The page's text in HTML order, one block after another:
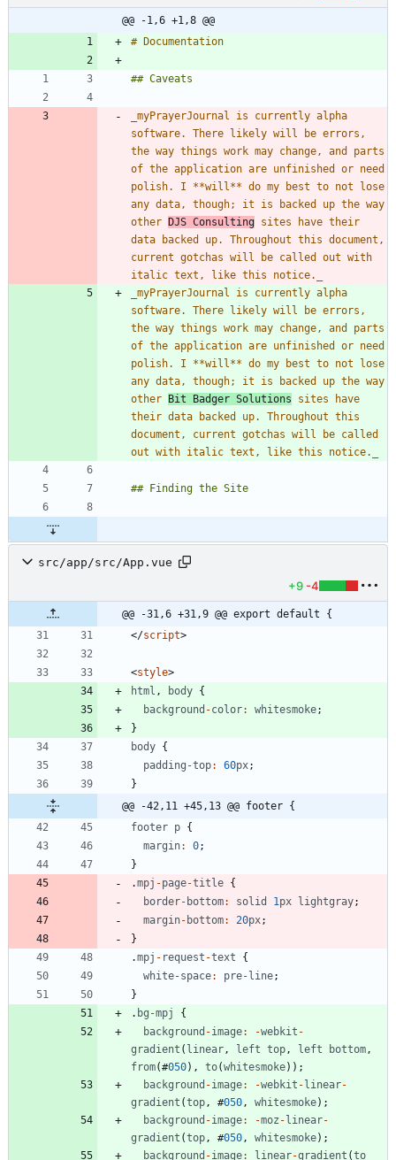
@@ -1,6 +1,8 @@
myPrayerJournal is currently alpha
software. There likely will be errors,
the way things work may change, and parts
of the application are unfinished or need
polish. I **will** do my best to not lose
any data, though; it is backed up the way
other
DJS Consulting sites have their
data backed up. Throughout this document,
current gotchas will be called out with
italic text, like this notice.
myPrayerJournal is currently alpha
software. There likely will be errors,
the way things work may change, and parts
of the application are unfinished or need
polish. I **will** do my best to not lose
any data, though; it is backed up the way
other
Bit Badger Solutions sites have
their data backed up. Throughout this
document, current gotchas will be called
out with italic text, like this notice.
src/app/src/App.vue
+9 -4
@@ -31,6 +31,9 @@ export default {
</script>
<style>
html , body {
background -color: whitesmoke;
}
body {
padding -top: 60px;
}
@@ -42,11 +45,13 @@ footer {
footer p {
margin: 0;
}
.mpj -page-title {
border- bottom: solid 1px lightgray;
margin- bottom: 20px;
}
.mpj - request -text
{
white-space: pre- line;
}
. bg -mpj
{
background -image: -webkit -
gradient ( linear, left top, left bottom,
from(#050) , to(whitesmoke) ) ;
background -image: -webkit - linear-
gradient (top, #050, whitesmoke) ;
background -image: -moz - linear-
gradient (top, #050, whitesmoke) ;
background -image: linear-gradient (to